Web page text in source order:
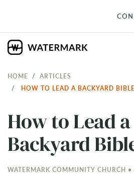
HOME
ARTICLES
HOW TO LEAD A BACKYARD
How to Lead a
Backyard
WATERMARK COMMUNITY CHURCH